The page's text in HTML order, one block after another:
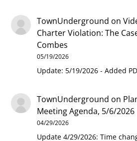
TownUnderground on
Charter Violation: The
Combes
05/19/2026
Update: 5/19/2026 - Added
TownUnderground on
Meeting Agenda, 5/6/2026
04/29/2026
Update 4/29/2026: Time